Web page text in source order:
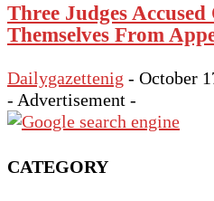
Three Judges Accused
Themselves From
Dailygazettenig - October
- Advertisement -
CATEGORY